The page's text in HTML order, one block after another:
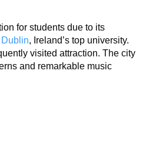
for students due to its
, Ireland’s top university.
visited attraction. The city
and remarkable music